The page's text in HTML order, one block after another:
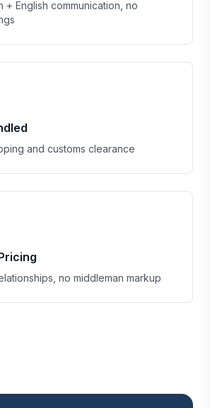
+ English communication, no
and customs clearance
no middleman markup